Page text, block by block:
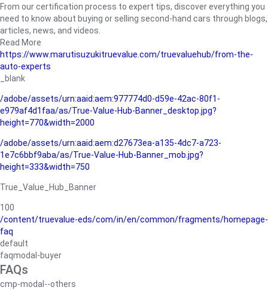
From our certification process to expert tips, discover everything you
need to know about buying or selling second-hand cars through blogs,
articles, news, and videos.
Read More
https://www.marutisuzukitruevalue.com/truevaluehub/from-the-
auto-experts
_blank
/adobe/assets/urn:aaid:aem:977774d0-d59e-42ac-80f1-
e979af4d1faa/as/True-Value-Hub-Banner_desktop.jpg?
height=770&width=2000
/adobe/assets/urn:aaid:aem:d27673ea-a135-4dc7-a723-
1e7c6bbf9aba/as/True-Value-Hub-Banner_mob.jpg?
height=333&width=750
True_Value_Hub_Banner
100
/content/truevalue-eds/com/in/en/common/fragments/homepage-
faq
default
faqmodal-buyer
FAQs
cmp-modal--others